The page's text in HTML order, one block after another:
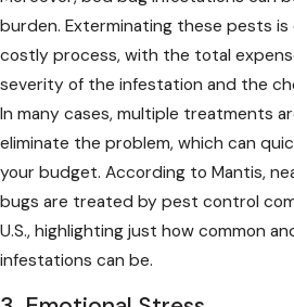
burden. Exterminating these pests
costly process, with the total
severity of the infestation and the
In many cases, multiple treatments
eliminate the problem, which can
your budget. According to Mantis,
bugs are treated by pest control
U.S., highlighting just how common
infestations can be.